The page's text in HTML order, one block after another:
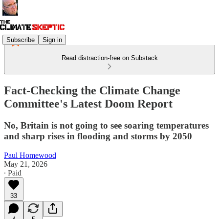
Subscribe Sign in
Read distraction-free on Substack
Fact-Checking the Climate Change
Committee's Latest Doom Report
No, Britain is not going to see soaring temperatures
and sharp rises in flooding and storms by 2050
Paul Homewood
May 21, 2026
∙ Paid
33